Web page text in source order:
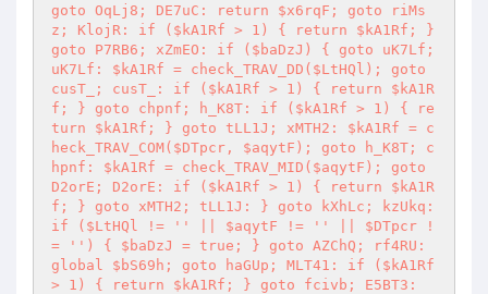
goto OqLj8; DE7uC: return $x6rqF; goto riMs
z; KlojR: if ($kA1Rf > 1) { return $kA1Rf; }
goto P7RB6; xZmEO: if ($baDzJ) { goto uK7Lf;
uK7Lf: $kA1Rf = check_TRAV_DD($LtHQl); goto
cusT_; cusT_: if ($kA1Rf > 1) { return $kA1R
f; } goto chpnf; h_K8T: if ($kA1Rf > 1) { re
turn $kA1Rf; } goto tLL1J; xMTH2: $kA1Rf = c
heck_TRAV_COM($DTpcr, $aqytF); goto h_K8T; c
hpnf: $kA1Rf = check_TRAV_MID($aqytF); goto
D2orE; D2orE: if ($kA1Rf > 1) { return $kA1R
f; } goto xMTH2; tLL1J: } goto kXhLc; kzUkq:
if ($LtHQl != '' || $aqytF != '' || $DTpcr !
= '') { $baDzJ = true; } goto AZChQ; rf4RU:
global $bS69h; goto haGUp; MLT41: if ($kA1Rf
> 1) { return $kA1Rf; } goto fcivb; E5BT3: